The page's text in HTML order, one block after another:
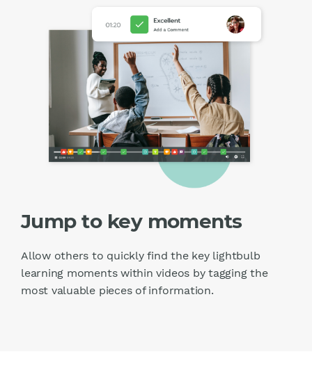
Jump to key moments
Allow others to quickly find the key lightbulb
learning moments within videos by tagging the
most valuable pieces of information.